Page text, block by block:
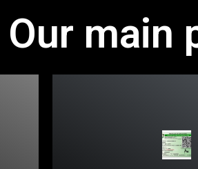
Our main